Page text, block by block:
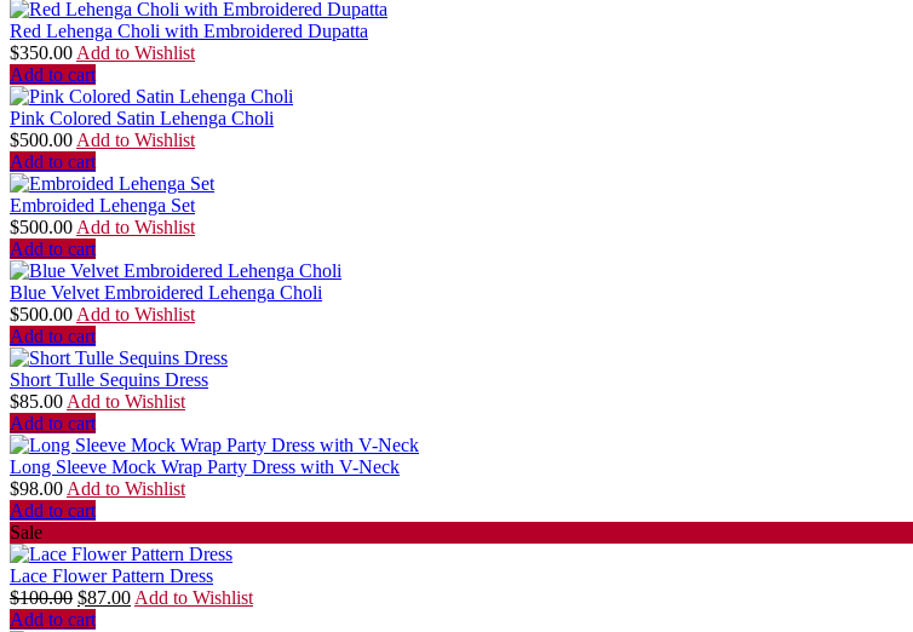
Red Lehenga Choli with Embroidered Dupatta
$350.00 Add to Wishlist
Add to cart
Pink Colored Satin Lehenga Choli
$500.00 Add to Wishlist
Add to cart
Embroided Lehenga Set
$500.00 Add to Wishlist
Add to cart
Blue Velvet Embroidered Lehenga Choli
$500.00 Add to Wishlist
Add to cart
Short Tulle Sequins Dress
$85.00 Add to Wishlist
Add to cart
Long Sleeve Mock Wrap Party Dress with V-Neck
$98.00 Add to Wishlist
Add to cart
Sale
Lace Flower Pattern Dress
$100.00 $87.00 Add to Wishlist
Add to cart